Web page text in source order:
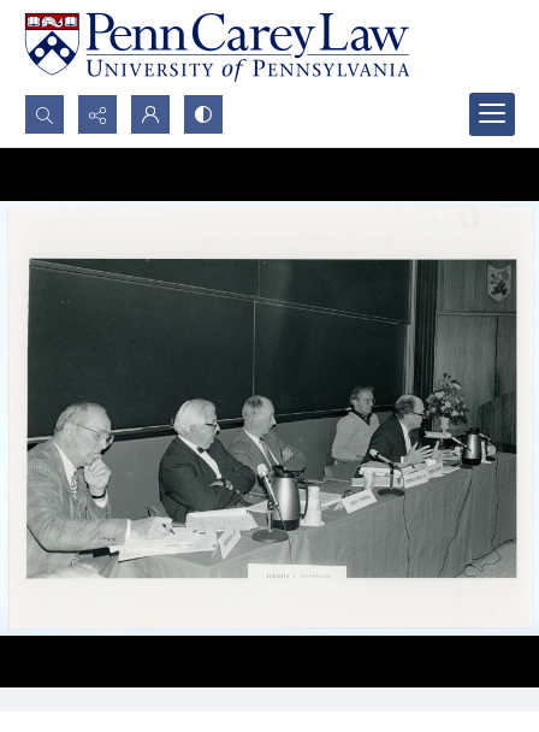
Search...
Advanced search